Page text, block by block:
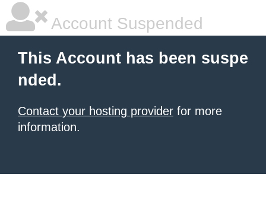
Account Suspended
This Account has been suspe
nded.
Contact your hosting provider for more
information.